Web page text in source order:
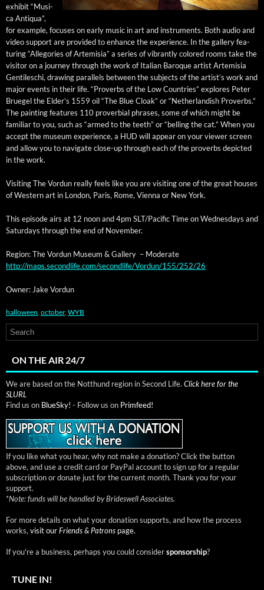
exhib­it “Musi­
ca Anti­qua”,
for exam­ple, focus­es on ear­ly music in art and instru­ments. Both audio and
video sup­port are pro­vid­ed to enhance the expe­ri­ence. In the gallery fea­
tur­ing “Alle­gories of Artemisia” a series of vibrant­ly col­ored rooms take the
vis­i­tor on a jour­ney through the work of Ital­ian Baroque artist Artemisia
Gen­tileschi, draw­ing par­al­lels between the sub­jects of the artist’s work and
major events in their life. “Proverbs of the Low Coun­tries” explores Peter
Bruegel the Elder’s 1559 oil “The Blue Cloak” or “Nether­lan­dish Proverbs.”
The paint­ing fea­tures 110 prover­bial phras­es, some of which might be
famil­iar to you, such as “armed to the teeth” or “belling the cat.” When you
accept the muse­um expe­ri­ence, a HUD will appear on your view­er screen
and allow you to nav­i­gate close-up through each of the proverbs depict­ed
in the work.
Vis­it­ing The Vor­dun real­ly feels like you are vis­it­ing one of the great hous­es
of West­ern art in Lon­don, Paris, Rome, Vien­na or New York.
This episode airs at 12 noon and 4pm SLT/Pacific Time on Wednes­days and
Sat­ur­days through the end of November.
Region: The Vor­dun Muse­um & Gallery – Moderate
http://maps.secondlife.com/secondlife/Vordun/155/252/26
Own­er: Jake Vordun
halloween october, WYB
ON THE AIR 24/7
We are based on the Notthund region in Second Life. Click here for the
SLURL
Find us on BlueSky! - Follow us on Primfeed!
If you like what you hear, why not make a donation? Click the button
above, and use a credit card or PayPal account to sign up for a regular
subscription or donate just for the current month. Thank you for your
support.
*Note: funds will be handled by Brideswell Associates.
For more details on what your donation supports, and how the process
works, visit ourFriends & Patrons page.
If you're a business, perhaps you could considersponsorship?
TUNE IN!